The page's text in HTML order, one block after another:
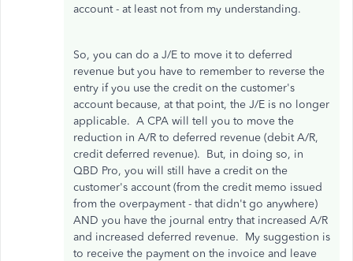
account - at least not from my understanding.
So, you can do a J/E to move it to deferred
revenue but you have to remember to reverse the
entry if you use the credit on the customer's
account because, at that point, the J/E is no longer
applicable. A CPA will tell you to move the
reduction in A/R to deferred revenue (debit A/R,
credit deferred revenue). But, in doing so, in
QBD Pro, you will still have a credit on the
customer's account (from the credit memo issued
from the overpayment - that didn't go anywhere)
AND you have the journal entry that increased A/R
and increased deferred revenue. My suggestion is
to receive the payment on the invoice and leave